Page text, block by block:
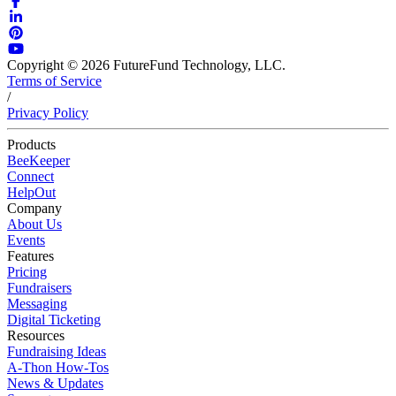
Copyright © 2026 FutureFund Technology, LLC.
Terms of Service
/
Privacy Policy
Products
BeeKeeper
Connect
HelpOut
Company
About Us
Events
Features
Pricing
Fundraisers
Messaging
Digital Ticketing
Resources
Fundraising Ideas
A-Thon How-Tos
News & Updates